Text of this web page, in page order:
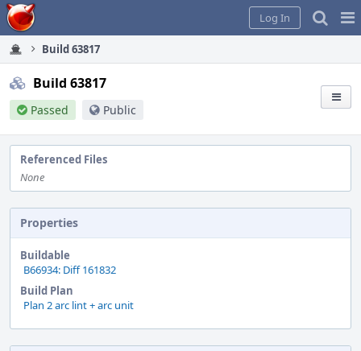
Home
Log In
Build 63817
Build 63817
Passed Public
Referenced Files
None
Properties
Buildable
B66934: Diff 161832
Build Plan
Plan 2 arc lint + arc unit